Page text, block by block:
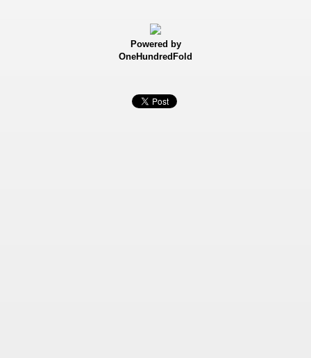
Powered by
OneHundredFold